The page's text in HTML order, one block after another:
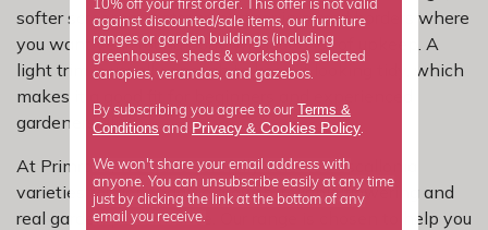
softer screen, or a strong partner in mixed borders where
you want year-round body without a lot of upkeep. A
light trim is usually enough to keep it looking tidy, which
makes it a good fit for beginners and experienced
gardeners alike.
At Primrose, we have carefully selected escallonia
varieties for dependable growth, reliable flowering and
real garden performance. Our range is chosen to help you
10% off your first order. This offer is not valid
against discounted/sale items, our furniture
ranges or garden buildings (including
greenhouses, sheds & workshops) selected
canopies, verandas, and gazebos.
By subscribing you agree to our Terms &
Conditions and Privacy & Cookies Policy
We won't share your email address with
anyone. You can unsubscribe easily at any time
just by clicking the link at the bottom of any
email you receive.